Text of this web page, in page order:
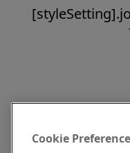
Cookie